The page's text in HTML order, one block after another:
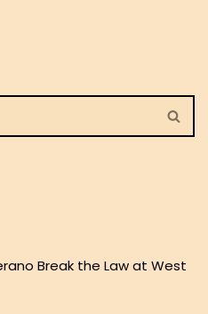
Break the Law at West